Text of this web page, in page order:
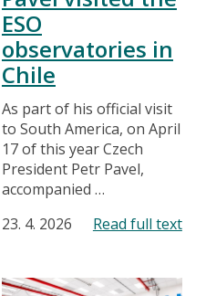
ESO
observatories in
Chile
As part of his official visit
to South America, on April
17 of this year Czech
President Petr Pavel,
accompanied …
23. 4. 2026
Read full text